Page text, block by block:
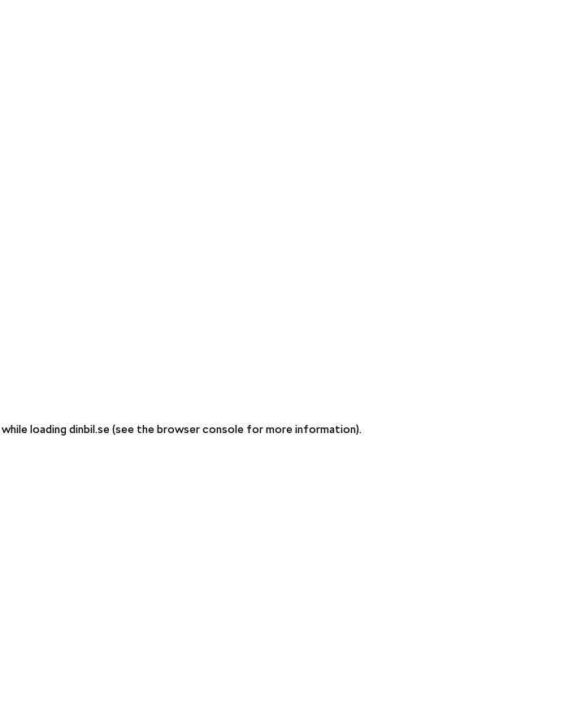
while loadingdinbil.se (see the browser console for more information).